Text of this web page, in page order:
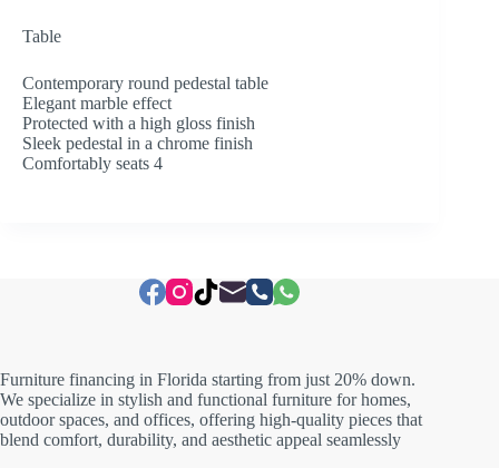
Table
Contemporary round pedestal table
Elegant marble effect
Protected with a high gloss finish
Sleek pedestal in a chrome finish
Comfortably seats 4
Furniture financing in Florida starting from just 20% down.
We specialize in stylish and functional furniture for homes,
outdoor spaces, and offices, offering high-quality pieces that
blend comfort, durability, and aesthetic appeal seamlessly